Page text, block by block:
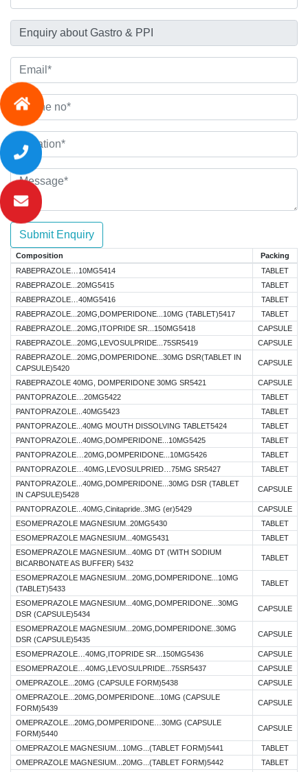
Submit Enquiry
Composition
Packing
RABEPRAZOLE…10MG5414
TABLET
RABEPRAZOLE...20MG5415
TABLET
RABEPRAZOLE…40MG5416
TABLET
RABEPRAZOLE...20MG,DOMPERIDONE...10MG (TABLET)5417
TABLET
RABEPRAZOLE...20MG,ITOPRIDE SR...150MG5418
CAPSULE
RABEPRAZOLE...20MG,LEVOSULPRIDE...75SR5419
CAPSULE
RABEPRAZOLE...20MG,DOMPERIDONE...30MG DSR(TABLET IN
CAPSULE)5420
CAPSULE
RABEPRAZOLE 40MG, DOMPERIDONE 30MG SR5421
CAPSULE
PANTOPRAZOLE…20MG5422
TABLET
PANTOPRAZOLE...40MG5423
TABLET
PANTOPRAZOLE...40MG MOUTH DISSOLVING TABLET5424
TABLET
PANTOPRAZOLE...40MG,DOMPERIDONE...10MG5425
TABLET
PANTOPRAZOLE…20MG,DOMPERIDONE...10MG5426
TABLET
PANTOPRAZOLE…40MG,LEVOSULPRIED…75MG SR5427
TABLET
PANTOPRAZOLE...40MG,DOMPERIDONE...30MG DSR (TABLET
IN CAPSULE)5428
CAPSULE
PANTOPRAZOLE...40MG,Cinitapride..3MG (er)5429
CAPSULE
ESOMEPRAZOLE MAGNESIUM..20MG5430
TABLET
ESOMEPRAZOLE MAGNESIUM...40MG5431
TABLET
ESOMEPRAZOLE MAGNESIUM...40MG DT (WITH SODIUM
BICARBONATE AS BUFFER) 5432
TABLET
ESOMEPRAZOLE MAGNESIUM...20MG,DOMPERIDONE...10MG
(TABLET)5433
TABLET
ESOMEPRAZOLE MAGNESIUM...40MG,DOMPERIDONE...30MG
DSR (CAPSULE)5434
CAPSULE
ESOMEPRAZOLE MAGNESIUM...20MG,DOMPERIDONE..30MG
DSR (CAPSULE)5435
CAPSULE
ESOMEPRAZOLE…40MG,ITOPRIDE SR...150MG5436
CAPSULE
ESOMEPRAZOLE…40MG,LEVOSULPRIDE...75SR5437
CAPSULE
OMEPRAZOLE...20MG (CAPSULE FORM)5438
CAPSULE
OMEPRAZOLE...20MG,DOMPERIDONE...10MG (CAPSULE
FORM)5439
CAPSULE
OMEPRAZOLE...20MG,DOMPERIDONE…30MG (CAPSULE
FORM)5440
CAPSULE
OMEPRAZOLE MAGNESIUM...10MG...(TABLET FORM)5441
TABLET
OMEPRAZOLE MAGNESIUM...20MG...(TABLET FORM)5442
TABLET